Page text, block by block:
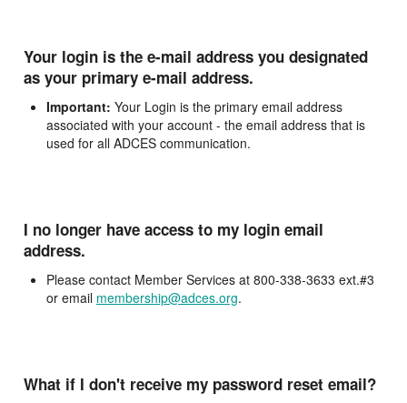
Your login is the e-mail address you designated
as your primary e-mail address.
Important: Your Login is the primary email address
associated with your account - the email address that is
used for all ADCES communication.
I no longer have access to my login email
address.
Please contact Member Services at 800-338-3633 ext.#3
or email membership@adces.org.
What if I don't receive my password reset email?